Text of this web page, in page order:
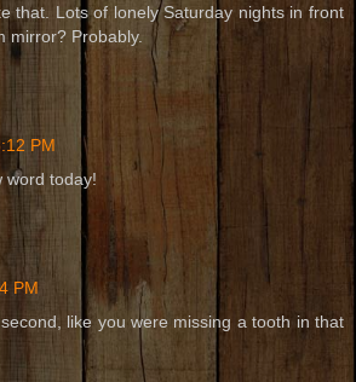
that. Lots of lonely Saturday nights in front
mirror? Probably.
PM
word today!
PM
like you were missing a tooth in that